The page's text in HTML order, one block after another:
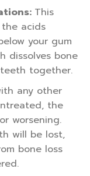
This
acids
your gum
dissolves bone
together.
any other
the
worsening.
will be lost,
bone loss